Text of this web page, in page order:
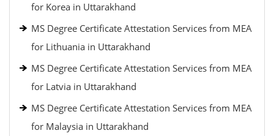
for Korea in Uttarakhand
MS Degree Certificate Attestation Services from MEA
for Lithuania in Uttarakhand
MS Degree Certificate Attestation Services from MEA
for Latvia in Uttarakhand
MS Degree Certificate Attestation Services from MEA
for Malaysia in Uttarakhand